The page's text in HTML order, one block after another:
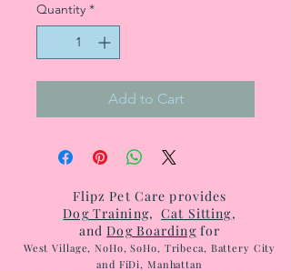
Quantity *
Add to Cart
Flipz Pet Care provides
Dog Training,Cat Sitting,
andDog Boardingfor
West Village, NoHo, SoHo, Tribeca, Battery City
and FiDi, Manhattan